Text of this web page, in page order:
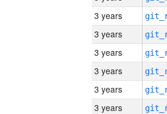
3 years
3 years
3 years
3 years
3 years
3 years